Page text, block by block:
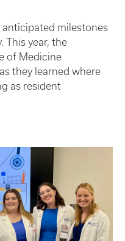
milestones
This year, the
of Medicine
they learned where
as resident